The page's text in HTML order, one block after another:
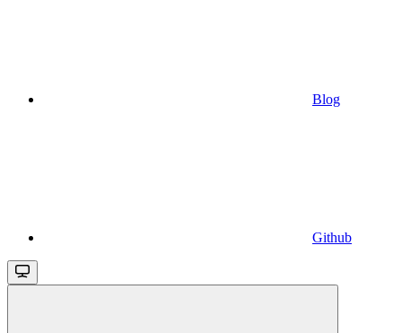
Blog
Github